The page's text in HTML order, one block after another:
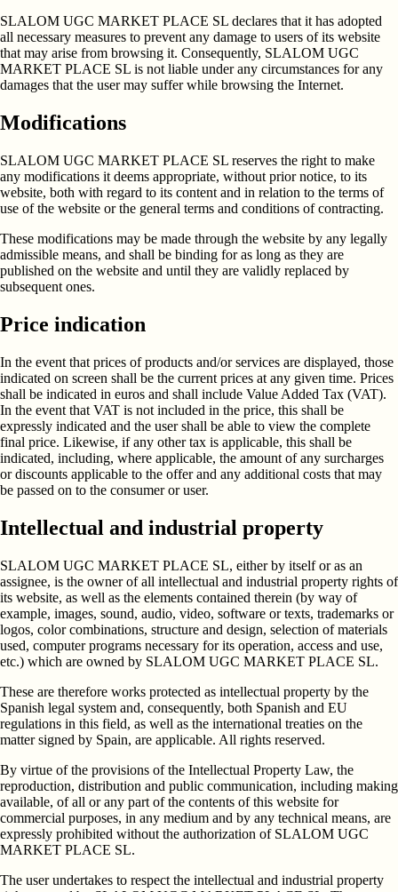
SLALOM UGC MARKET PLACE SL declares that it has adopted
all necessary measures to prevent any damage to users of its website
that may arise from browsing it. Consequently, SLALOM UGC
MARKET PLACE SL is not liable under any circumstances for any
damages that the user may suffer while browsing the Internet.
Modifications
SLALOM UGC MARKET PLACE SL reserves the right to make
any modifications it deems appropriate, without prior notice, to its
website, both with regard to its content and in relation to the terms of
use of the website or the general terms and conditions of contracting.
These modifications may be made through the website by any legally
admissible means, and shall be binding for as long as they are
published on the website and until they are validly replaced by
subsequent ones.
Price indication
In the event that prices of products and/or services are displayed, those
indicated on screen shall be the current prices at any given time. Prices
shall be indicated in euros and shall include Value Added Tax (VAT).
In the event that VAT is not included in the price, this shall be
expressly indicated and the user shall be able to view the complete
final price. Likewise, if any other tax is applicable, this shall be
indicated, including, where applicable, the amount of any surcharges
or discounts applicable to the offer and any additional costs that may
be passed on to the consumer or user.
Intellectual and industrial property
SLALOM UGC MARKET PLACE SL, either by itself or as an
assignee, is the owner of all intellectual and industrial property rights of
its website, as well as the elements contained therein (by way of
example, images, sound, audio, video, software or texts, trademarks or
logos, color combinations, structure and design, selection of materials
used, computer programs necessary for its operation, access and use,
etc.) which are owned by SLALOM UGC MARKET PLACE SL.
These are therefore works protected as intellectual property by the
Spanish legal system and, consequently, both Spanish and EU
regulations in this field, as well as the international treaties on the
matter signed by Spain, are applicable. All rights reserved.
By virtue of the provisions of the Intellectual Property Law, the
reproduction, distribution and public communication, including making
available, of all or any part of the contents of this website for
commercial purposes, in any medium and by any technical means, are
expressly prohibited without the authorization of SLALOM UGC
MARKET PLACE SL.
The user undertakes to respect the intellectual and industrial property